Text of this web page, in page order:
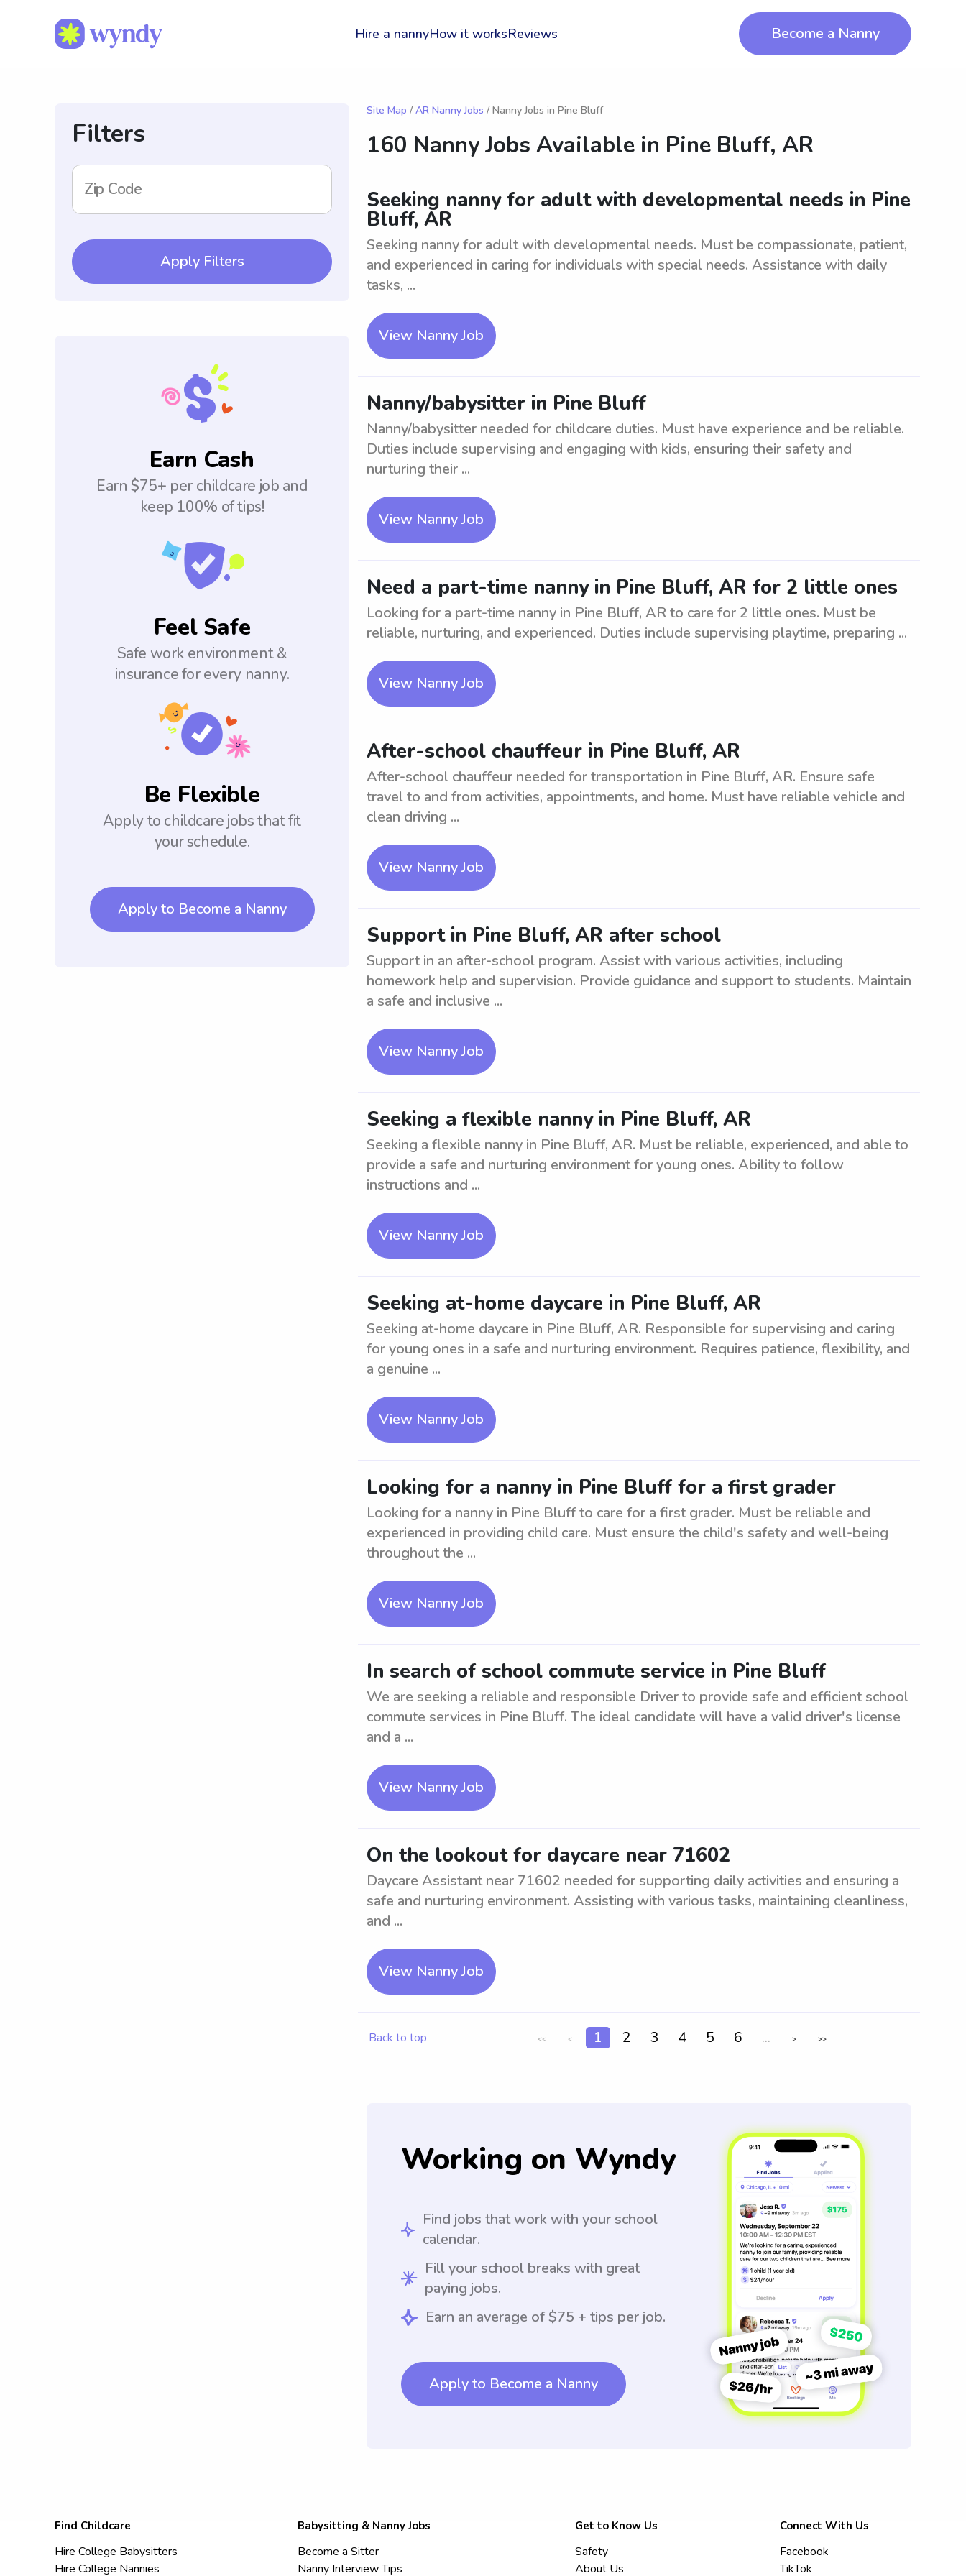
Hire a nannyHow it worksReviews Become a Nanny
Filters
Zip Code
Apply Filters
Earn Cash
Earn $75+ per childcare job and
keep 100% of tips!
Feel Safe
Safe work environment &
insurance for every nanny.
Be Flexible
Apply to childcare jobs that fit
your schedule.
Apply to Become a Nanny
Site Map / AR Nanny Jobs / Nanny Jobs in Pine Bluff
160 Nanny Jobs Available in Pine Bluff, AR
Seeking nanny for adult with developmental needs in Pine
Bluff, AR
Seeking nanny for adult with developmental needs. Must be compassionate, patient,
and experienced in caring for individuals with special needs. Assistance with daily
tasks, ...
View Nanny Job
Nanny/babysitter in Pine Bluff
Nanny/babysitter needed for childcare duties. Must have experience and be reliable.
Duties include supervising and engaging with kids, ensuring their safety and
nurturing their ...
View Nanny Job
Need a part-time nanny in Pine Bluff, AR for 2 little ones
Looking for a part-time nanny in Pine Bluff, AR to care for 2 little ones. Must be
reliable, nurturing, and experienced. Duties include supervising playtime, preparing ...
View Nanny Job
After-school chauffeur in Pine Bluff, AR
After-school chauffeur needed for transportation in Pine Bluff, AR. Ensure safe
travel to and from activities, appointments, and home. Must have reliable vehicle and
clean driving ...
View Nanny Job
Support in Pine Bluff, AR after school
Support in an after-school program. Assist with various activities, including
homework help and supervision. Provide guidance and support to students. Maintain
a safe and inclusive ...
View Nanny Job
Seeking a flexible nanny in Pine Bluff, AR
Seeking a flexible nanny in Pine Bluff, AR. Must be reliable, experienced, and able to
provide a safe and nurturing environment for young ones. Ability to follow
instructions and ...
View Nanny Job
Seeking at-home daycare in Pine Bluff, AR
Seeking at-home daycare in Pine Bluff, AR. Responsible for supervising and caring
for young ones in a safe and nurturing environment. Requires patience, flexibility, and
a genuine ...
View Nanny Job
Looking for a nanny in Pine Bluff for a first grader
Looking for a nanny in Pine Bluff to care for a first grader. Must be reliable and
experienced in providing child care. Must ensure the child's safety and well-being
throughout the ...
View Nanny Job
In search of school commute service in Pine Bluff
We are seeking a reliable and responsible Driver to provide safe and efficient school
commute services in Pine Bluff. The ideal candidate will have a valid driver's license
and a ...
View Nanny Job
On the lookout for daycare near 71602
Daycare Assistant near 71602 needed for supporting daily activities and ensuring a
safe and nurturing environment. Assisting with various tasks, maintaining cleanliness,
and ...
View Nanny Job
Back to top << < 1 2 3 4 5 6 ... > >>
Working on Wyndy
Find jobs that work with your school
calendar.
Fill your school breaks with great
paying jobs.
Earn an average of $75 + tips per job.
Apply to Become a Nanny
Find Childcare
Hire College Babysitters
Hire College Nannies
Babysitting & Nanny Jobs
Become a Sitter
Nanny Interview Tips
Get to Know Us
Safety
About Us
Connect With Us
Facebook
TikTok